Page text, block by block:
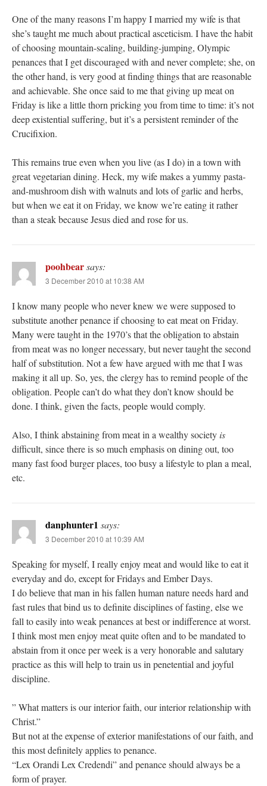
One of the many reasons I’m happy I married my wife is that
she’s taught me much about practical asceticism. I have the habit
of choosing mountain-scaling, building-jumping, Olympic
penances that I get discouraged with and never complete; she, on
the other hand, is very good at finding things that are reasonable
and achievable. She once said to me that giving up meat on
Friday is like a little thorn pricking you from time to time: it’s not
deep existential suffering, but it’s a persistent reminder of the
Crucifixion.
This remains true even when you live (as I do) in a town with
great vegetarian dining. Heck, my wife makes a yummy pasta-
and-mushroom dish with walnuts and lots of garlic and herbs,
but when we eat it on Friday, we know we’re eating it rather
than a steak because Jesus died and rose for us.
poohbearsays:
3 December 2010 at 10:38 AM
I know many people who never knew we were supposed to
substitute another penance if choosing to eat meat on Friday.
Many were taught in the 1970’s that the obligation to abstain
from meat was no longer necessary, but never taught the second
half of substitution. Not a few have argued with me that I was
making it all up. So, yes, the clergy has to remind people of the
obligation. People can’t do what they don’t know should be
done. I think, given the facts, people would comply.
Also, I think abstaining from meat in a wealthy societyis
difficult, since there is so much emphasis on dining out, too
many fast food burger places, too busy a lifestyle to plan a meal,
etc.
danphunter1 says:
3 December 2010 at 10:39 AM
Speaking for myself, I really enjoy meat and would like to eat it
everyday and do, except for Fridays and Ember Days.
I do believe that man in his fallen human nature needs hard and
fast rules that bind us to definite disciplines of fasting, else we
fall to easily into weak penances at best or indifference at worst.
I think most men enjoy meat quite often and to be mandated to
abstain from it once per week is a very honorable and salutary
practice as this will help to train us in penetential and joyful
discipline.
” What matters is our interior faith, our interior relationship with
Christ.”
But not at the expense of exterior manifestations of our faith, and
this most definitely applies to penance.
“Lex Orandi Lex Credendi” and penance should always be a
form of prayer.